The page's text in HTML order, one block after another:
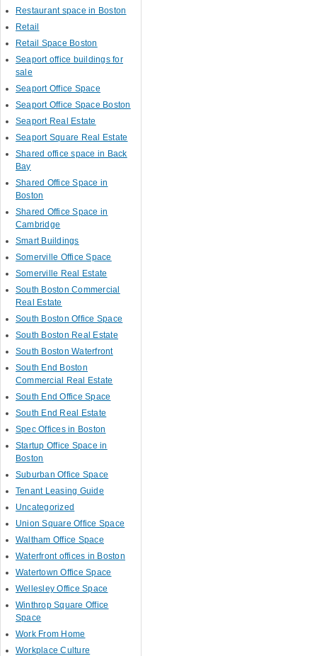
Restaurant space in Boston
Retail
Retail Space Boston
Seaport office buildings for
sale
Seaport Office Space
Seaport Office Space Boston
Seaport Real Estate
Seaport Square Real Estate
Shared office space in Back
Bay
Shared Office Space in
Boston
Shared Office Space in
Cambridge
Smart Buildings
Somerville Office Space
Somerville Real Estate
South Boston Commercial
Real Estate
South Boston Office Space
South Boston Real Estate
South Boston Waterfront
South End Boston
Commercial Real Estate
South End Office Space
South End Real Estate
Spec Offices in Boston
Startup Office Space in
Boston
Suburban Office Space
Tenant Leasing Guide
Uncategorized
Union Square Office Space
Waltham Office Space
Waterfront offices in Boston
Watertown Office Space
Wellesley Office Space
Winthrop Square Office
Space
Work From Home
Workplace Culture